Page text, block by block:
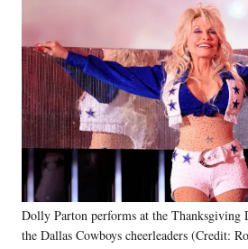
Media
n
F
a
c
e
b
o
k
n
X
(
f
o
r
m
e
r
l
y
n
L
i
n
k
e
d
n
n
E
m
a
i
l
Dolly Parton performs at the Thanksgiving
the Dallas Cowboys cheerleaders (Credit: